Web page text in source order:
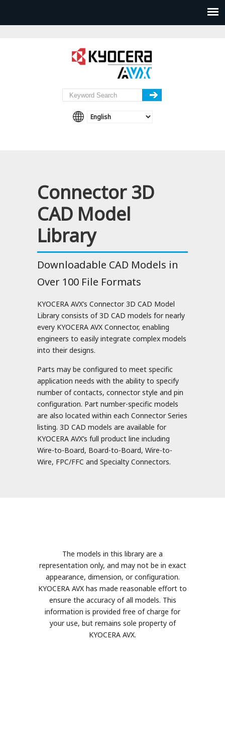
Connector 3D
CAD Model
Library
Downloadable CAD Models in
Over 100 File Formats
KYOCERA AVX’s Connector 3D CAD Model
Library consists of 3D CAD models for nearly
every KYOCERA AVX Connector, enabling
engineers to easily integrate complex models
into their designs.
Parts may be configured to meet specific
application needs with the ability to specify
number of contacts, connector style and pin
configuration. Part number-specific models
are also located within each Connector Series
listing. 3D CAD models are available for
KYOCERA AVX’s full product line including
Wire-to-Board, Board-to-Board, Wire-to-
Wire, FPC/FFC and Specialty Connectors.
The models in this library are a
representation only, and may not be in exact
appearance, dimension, or configuration.
KYOCERA AVX has made reasonable effort to
ensure the accuracy of all models. This
information is provided free of charge for
your use, but remains sole property of
KYOCERA AVX.